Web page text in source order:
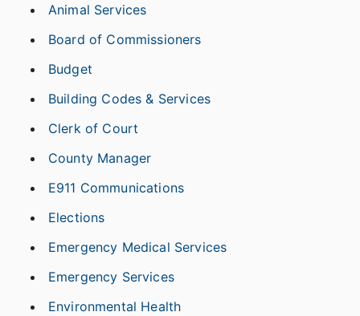
Animal Services
Board of Commissioners
Budget
Building Codes & Services
Clerk of Court
County Manager
E911 Communications
Elections
Emergency Medical Services
Emergency Services
Environmental Health